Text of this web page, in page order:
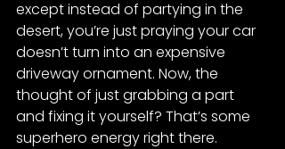
except instead of partying in the
desert, you’re just praying your car
doesn’t turn into an expensive
driveway ornament. Now, the
thought of just grabbing a part
and fixing it yourself? That’s some
superhero energy right there.